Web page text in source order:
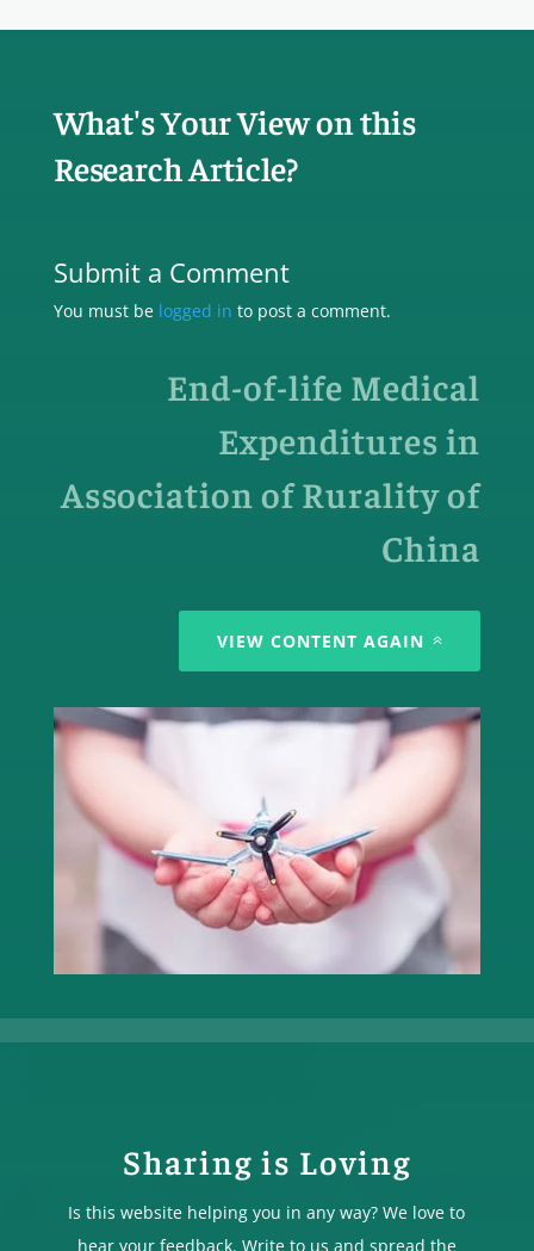
What's Your View on this
Research Article?
Submit a Comment
You must be logged in to post a comment.
End-of-life Medical
Expenditures in
Association of Rurality of
China
VIEW CONTENT AGAIN
Sharing is Loving
Is this website helping you in any way? We love to
hear your feedback. Write to us and spread the